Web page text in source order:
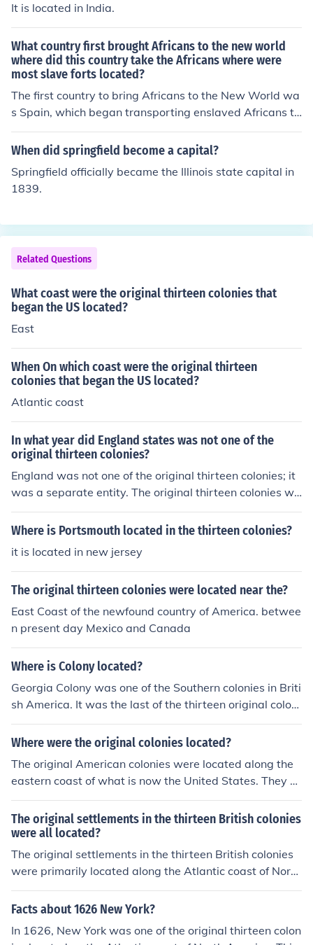
y make it seem so. Especially since Guyana was also a
British Colony.) British Honduras Now known as Belize
Dominica Grenada St. Lucia
It is located in India.
What country first brought Africans to the new world
where did this country take the Africans where were
most slave forts located?
The first country to bring Africans to the New World wa
s Spain, which began transporting enslaved Africans to
its colonies in the Caribbean in the early 16th century. T
hese Africans were primarily taken to islands such as Hi
g the western coast of Africa, particularly in regions suc
h as modern-day Ghana, Senegal, and Angola, where E
When did springfield become a capital?
Springfield officially became the Illinois state capital in
1839.
Related Questions
What coast were the original thirteen colonies that
began the US located?
East
When On which coast were the original thirteen
colonies that began the US located?
Atlantic coast
In what year did England states was not one of the
original thirteen colonies?
England was not one of the original thirteen colonies; it
was a separate entity. The original thirteen colonies we
re established along the eastern coast of North Americ
a in the early 17th century, with the first permanent sett
r landing in 1620. England itself is a country within the
United Kingdom, located across the Atlantic Ocean fro
m the colonies.
Where is Portsmouth located in the thirteen colonies?
it is located in new jersey
The original thirteen colonies were located near the?
East Coast of the newfound country of America. betwee
n present day Mexico and Canada
Where is Colony located?
Georgia Colony was one of the Southern colonies in Briti
sh America. It was the last of the thirteen original coloni
es established by Great Britain in what later became th
e United States. In the original grant, a narrow strip of t
Where were the original colonies located?
The original American colonies were located along the
eastern coast of what is now the United States. They st
retched from present-day Maine in the north to Georgia
in the south. The thirteen colonies included regions like
New England, the Middle Colonies, and the Southern Co
lonies, each with its own distinct geography and cultur
e. These colonies were established by European settler
s primarily during the 17th and early 18th centuries.
The original settlements in the thirteen British colonies
were all located?
The original settlements in the thirteen British colonies
were primarily located along the Atlantic coast of North
America. These colonies stretched from present-day M
aine in the north down to Georgia in the south. The settl
economic opportunities, religious freedom, and the exp
Facts about 1626 New York?
In 1626, New York was one of the original thirteen colon